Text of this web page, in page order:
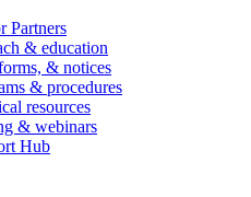
Partners
& education
& notices
& procedures
resources
& webinars
Hub